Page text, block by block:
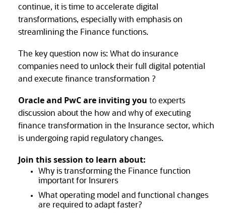
continue, it is time to accelerate digital
transformations, especially with emphasis on
streamlining the Finance functions.
The key question now is: What do insurance
companies need to unlock their full digital potential
and execute finance transformation ?
Oracle and PwC are inviting you to experts
discussion about the how and why of executing
finance transformation in the Insurance sector, which
is undergoing rapid regulatory changes.
Join this session to learn about:
Why is transforming the Finance function
important for Insurers
What operating model and functional changes
are required to adapt faster?